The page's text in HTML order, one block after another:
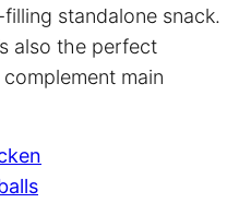
standalone snack.
also the perfect
main